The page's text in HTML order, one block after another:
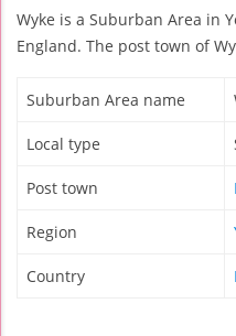
Wyke is a Suburban Area in
England. The post town of
Suburban Area name
Local type
Post town
Region
Country